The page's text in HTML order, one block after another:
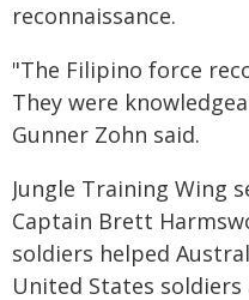
reconnaissance.
"The Filipino force
They were
Gunner Zohn said.
Jungle Training Wing
Captain Brett
soldiers helped
United States